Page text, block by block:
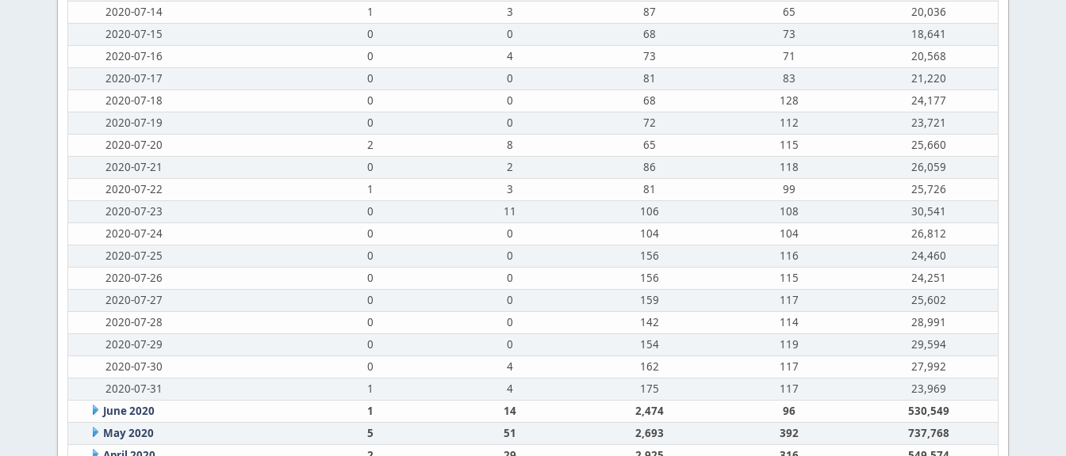
2020-07-14
1 3 87 65
20,036
2020-07-15
0 0 68 73
18,641
2020-07-16
0 4 73 71
20,568
2020-07-17
0 0 81 83
21,220
2020-07-18
0 0 68 128
24,177
2020-07-19
0 0 72 112
23,721
2020-07-20
2 8 65 115
25,660
2020-07-21
0 2 86 118
26,059
2020-07-22
1 3 81 99
25,726
2020-07-23
0 11 106 108
30,541
2020-07-24
0 0 104 104
26,812
2020-07-25
0 0 156 116
24,460
2020-07-26
0 0 156 115
24,251
2020-07-27
0 0 159 117
25,602
2020-07-28
0 0 142 114
28,991
2020-07-29
0 0 154 119
29,594
2020-07-30
0 4 162 117
27,992
2020-07-31
1 4 175 117
23,969
June 2020
1 14 2,474 96
530,549
May 2020
5 51 2,693 392
737,768